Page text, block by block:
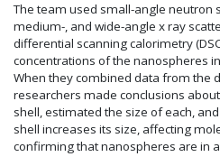
The team used small-angle neutron
medium-, and wide-angle x ray
differential scanning calorimetry
concentrations of the nanospheres
When they combined data from the
researchers made conclusions
shell, estimated the size of each,
shell increases its size, affecting
confirming that nanospheres are in